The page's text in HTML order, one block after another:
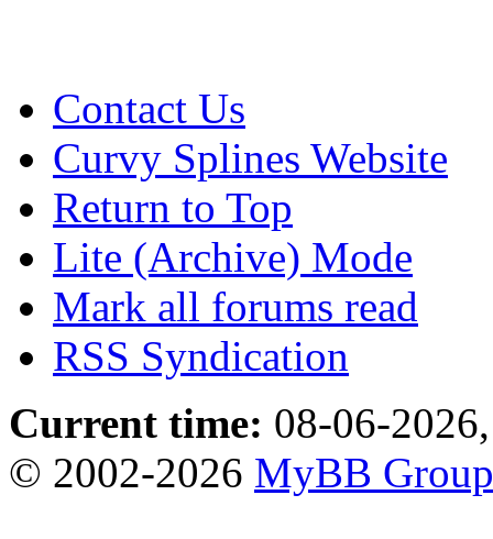
Contact Us
Curvy Splines Website
Return to Top
Lite (Archive) Mode
Mark all forums read
RSS Syndication
Current time: 08-06-
© 2002-2026 MyBB Group